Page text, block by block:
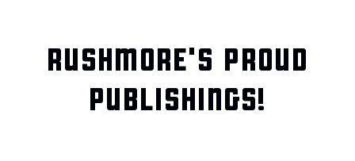
RUSHMORE'S PROUD
PUBLISHINGS!